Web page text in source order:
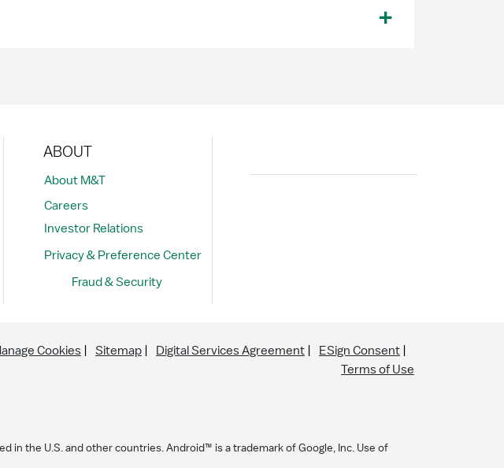
ABOUT
About M&T
Careers
Investor Relations
Privacy & Preference Center
Fraud & Security
Cookies Sitemap Digital Services Agreement
ESign Consent
Terms of Use
in the U.S. and other countries. Android™ is a trademark of Google, Inc. Use of